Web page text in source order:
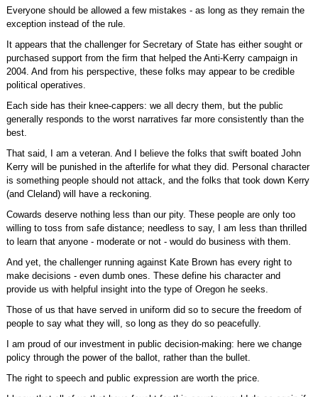
Everyone should be allowed a few mistakes - as long as they remain the
exception instead of the rule.
It appears that the challenger for Secretary of State has either sought or
purchased support from the firm that helped the Anti-Kerry campaign in
2004. And from his perspective, these folks may appear to be credible
political operatives.
Each side has their knee-cappers: we all decry them, but the public
generally responds to the worst narratives far more consistently than the
best.
That said, I am a veteran. And I believe the folks that swift boated John
Kerry will be punished in the afterlife for what they did. Personal character
is something people should not attack, and the folks that took down Kerry
(and Cleland) will have a reckoning.
Cowards deserve nothing less than our pity. These people are only too
willing to toss from safe distance; needless to say, I am less than thrilled
to learn that anyone - moderate or not - would do business with them.
And yet, the challenger running against Kate Brown has every right to
make decisions - even dumb ones. These define his character and
provide us with helpful insight into the type of Oregon he seeks.
Those of us that have served in uniform did so to secure the freedom of
people to say what they will, so long as they do so peacefully.
I am proud of our investment in public decision-making: here we change
policy through the power of the ballot, rather than the bullet.
The right to speech and public expression are worth the price.